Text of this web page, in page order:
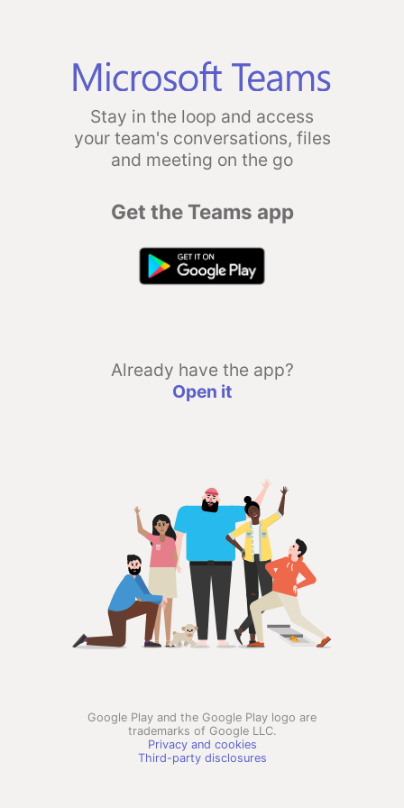
Stay in the loop and access
your team's conversations, files
and meeting on the go
Get the Teams app
Already have the app?
Open it
Google Play and the Google Play logo are
trademarks of Google LLC.
Privacy and cookies
Third-party disclosures